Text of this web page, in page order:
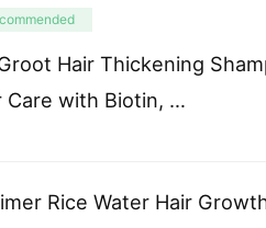
Hair Thickening
Care with Biotin, …
Rice Water Hair